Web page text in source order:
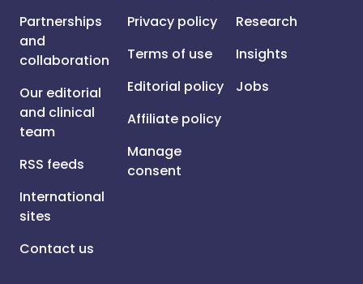
Partnerships
and
collaboration
Our editorial
and clinical
team
RSS feeds
International
sites
Contact us
Privacy policy
Terms of use
Editorial policy
Affiliate policy
Manage
consent
Research
Insights
Jobs